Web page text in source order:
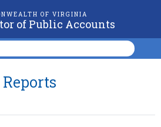
OF VIRGINIA
of Public Accounts
Reports